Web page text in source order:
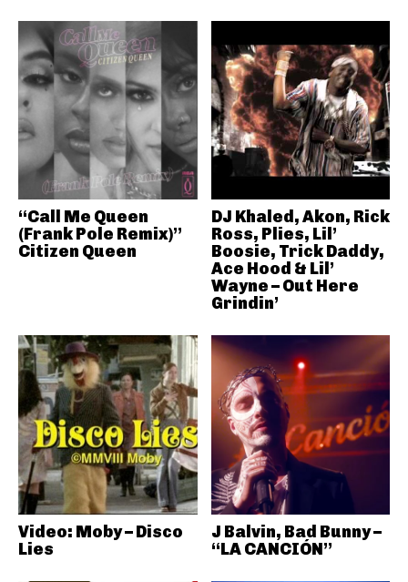
“Call Me Queen
(Frank Pole Remix)”
Citizen Queen
DJ Khaled, Akon, Rick
Ross, Plies, Lil’
Boosie, Trick Daddy,
Ace Hood & Lil’
Wayne – Out Here
Grindin’
Video: Moby – Disco
Lies
J Balvin, Bad Bunny –
“LA CANCIÓN”